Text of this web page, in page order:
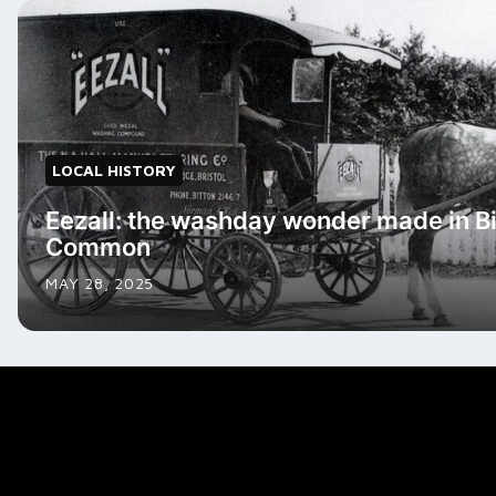
LOCAL HISTORY
Eezall: the washday wonder made in
Common
MAY 28, 2025